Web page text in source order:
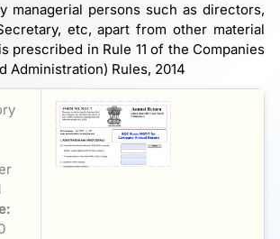
managerial persons such as directors,
etc, apart from other material
prescribed in Rule 11 of the Companies
Administration) Rules, 2014